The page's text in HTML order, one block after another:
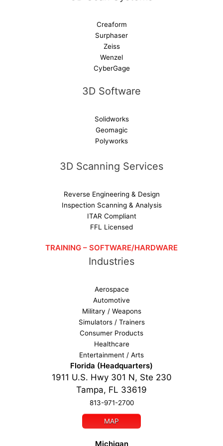
Creaform
Surphaser
Zeiss
Wenzel
CyberGage
3D Software
Solidworks
Geomagic
Polyworks
3D Scanning Services
Reverse Engineering & Design
Inspection Scanning & Analysis
ITAR Compliant
FFL Licensed
TRAINING – SOFTWARE/HARDWARE
Industries
Aerospace
Automotive
Military / Weapons
Simulators / Trainers
Consumer Products
Healthcare
Entertainment / Arts
Florida (Headquarters)
1911 U.S. Hwy 301 N, Ste 230
Tampa, FL 33619
813-971-2700
MAP
Michigan